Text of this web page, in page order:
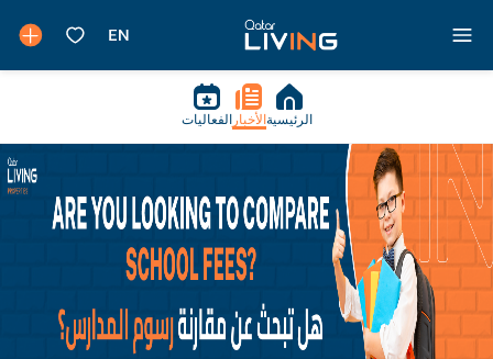
الرئيسية الأخبار الفعاليات